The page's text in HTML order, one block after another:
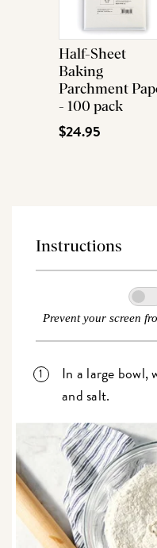
Half-Sheet
Baking
Parchment
- 100 pack
$24.95
Instructions
Prevent your screen
In a large bowl,
and salt.